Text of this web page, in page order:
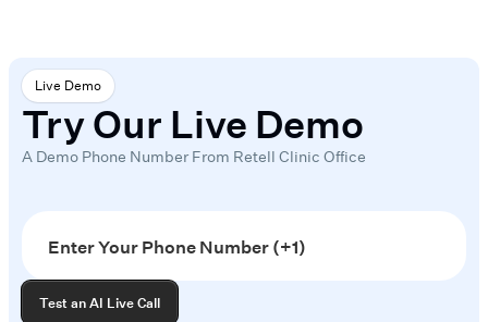
Live Demo
Try Our Live Demo
A Demo Phone Number From Retell Clinic Office